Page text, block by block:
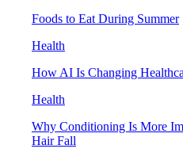
Foods to Eat During Summer
Health
How AI Is Changing
Health
Why Conditioning Is More
Hair Fall